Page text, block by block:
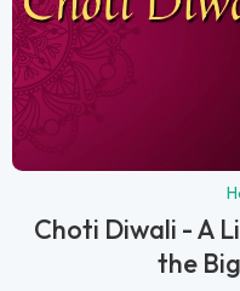
Choti Diwali - A
the